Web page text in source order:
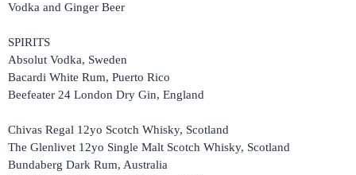
Vodka and Ginger Beer
SPIRITS
Absolut Vodka, Sweden
Bacardi White Rum, Puerto Rico
Beefeater 24 London Dry Gin, England
Chivas Regal 12yo Scotch Whisky, Scotland
The Glenlivet 12yo Single Malt Scotch Whisky, Scotland
Bundaberg Dark Rum, Australia